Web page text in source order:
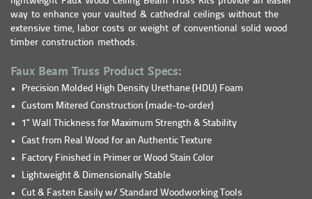
way to enhance your vaulted & cathedral ceilings without the
extensive time, labor costs or weight of conventional solid wood
timber construction methods.
Faux Beam Truss Product Specs:
Precision Molded High Density Urethane (HDU) Foam
Custom Mitered Construction (made-to-order)
1" Wall Thickness for Maximum Strength & Stability
Cast from Real Wood for an Authentic Texture
Factory Finished in Primer or Wood Stain Color
Lightweight & Dimensionally Stable
Cut & Fasten Easily w/ Standard Woodworking Tools